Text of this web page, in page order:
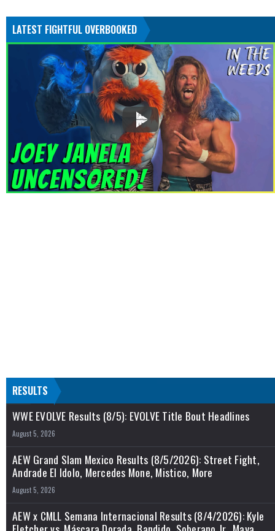
LATEST FIGHTFUL OVERBOOKED
RESULTS
WWE EVOLVE Results (8/5): EVOLVE Title Bout Headlines
August 5, 2026
AEW Grand Slam Mexico Results (8/5/2026): Street Fight,
Andrade El Idolo, Mercedes Mone, Mistico, More
August 5, 2026
AEW x CMLL Semana Internacional Results (8/4/2026): Kyle